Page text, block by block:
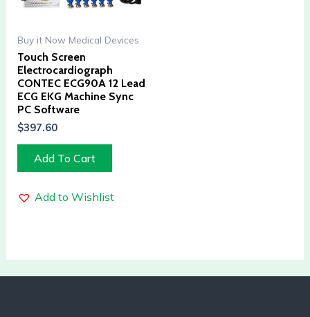
Buy it Now Medical Devices
Touch Screen
Electrocardiograph
CONTEC ECG90A 12 Lead
ECG EKG Machine Sync
PC Software
$397.60
Add To Cart
Add to Wishlist